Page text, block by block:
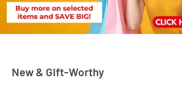
New & Gift-Worthy